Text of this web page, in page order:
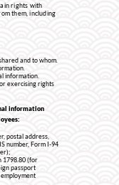
rights with
them, including
and to whom.
information.
exercising rights
information
postal address,
number, Form I-94
1798.80 (for
passport